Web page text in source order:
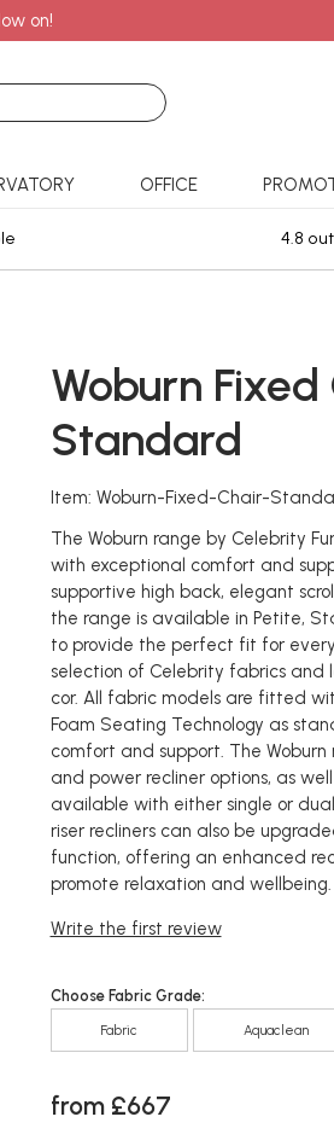
on!
OFFICE
4.8
Woburn
Standard
Item: Woburn-Fixed-Chair-
The Woburn range by Celebrity
with exceptional comfort and
supportive high back, elegant
the range is available in Petite,
to provide the perfect fit for
selection of Celebrity fabrics and
cor. All fabric models are fitted
Foam Seating Technology as
comfort and support. The
and power recliner options, as
available with either single or
riser recliners can also be
function, offering an enhanced
promote relaxation and wellbeing.
Write the first review
Choose Fabric Grade:
Fabric Aquaclean
from £667